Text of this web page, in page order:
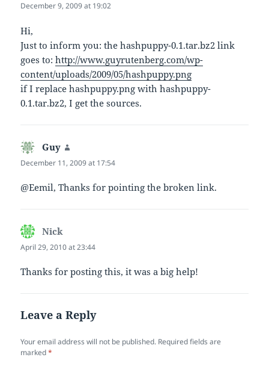
December 9, 2009 at 19:02
Hi,
Just to inform you: the hashpuppy-0.1.tar.bz2 link
goes to:http://www.guyrutenberg.com/wp-
content/uploads/2009/05/hashpuppy.png
if I replace hashpuppy.png with hashpuppy-
0.1.tar.bz2, I get the sources.
Guy
December 11, 2009 at 17:54
@Eemil, Thanks for pointing the broken link.
Nick
April 29, 2010 at 23:44
Thanks for posting this, it was a big help!
Leave a Reply
Your email address will not be published. Required fields are
marked*